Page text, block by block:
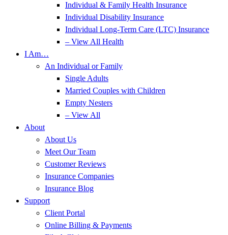
Individual & Family Health Insurance
Individual Disability Insurance
Individual Long-Term Care (LTC) Insurance
– View All Health
I Am…
An Individual or Family
Single Adults
Married Couples with Children
Empty Nesters
– View All
About
About Us
Meet Our Team
Customer Reviews
Insurance Companies
Insurance Blog
Support
Client Portal
Online Billing & Payments